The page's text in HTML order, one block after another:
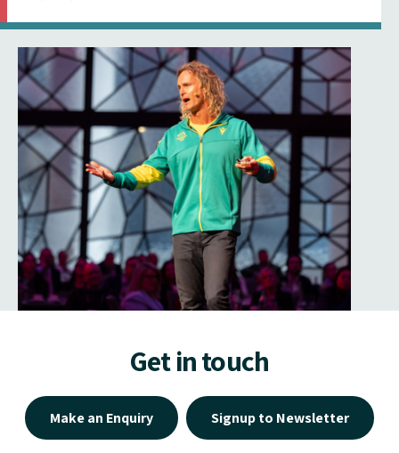
Get in touch
Make an Enquiry Signup to Newsletter